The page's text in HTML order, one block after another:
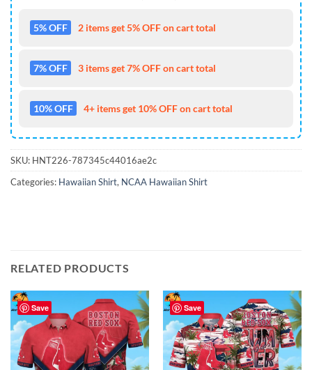
5% OFF 2 items get 5% OFF on cart total
7% OFF 3 items get 7% OFF on cart total
10% OFF 4+ items get 10% OFF on cart total
SKU: HNT226-787345c44016ae2c
Categories: Hawaiian Shirt, NCAA Hawaiian Shirt
RELATED PRODUCTS
Save Save